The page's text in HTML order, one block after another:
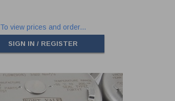
To view prices and order...
SIGN IN / REGISTER